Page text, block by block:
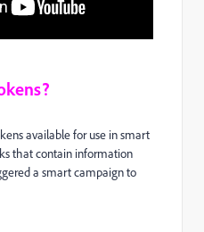
available for use in smart
that contain information
a smart campaign to